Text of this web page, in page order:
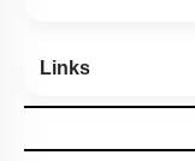
Links